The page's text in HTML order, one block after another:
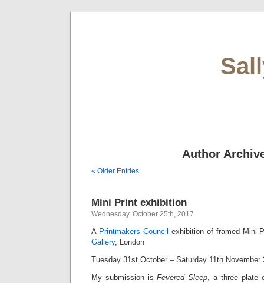
Author
« Older Entries
Mini Print exhibition
Wednesday, October 25th, 2017
A Printmakers Council exhibition of framed Mini
Gallery, London
Tuesday 31st October – Saturday 11th November
My submission isFevered Sleep, a three plate